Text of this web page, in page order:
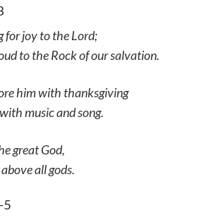
for joy to the Lord;
to the Rock of our salvation.
him with thanksgiving
music and song.
great God,
all gods.
5